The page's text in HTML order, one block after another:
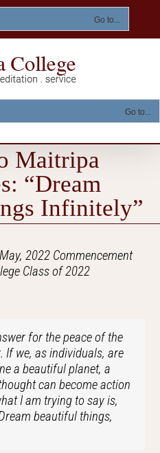
Go to...
Go to...
Maitripa
“Dream
Infinitely”
2022 Commencement
Class of 2022
for the peace of the
If we, as individuals, are
a beautiful planet, a
can become action
I am trying to say is,
beautiful things,